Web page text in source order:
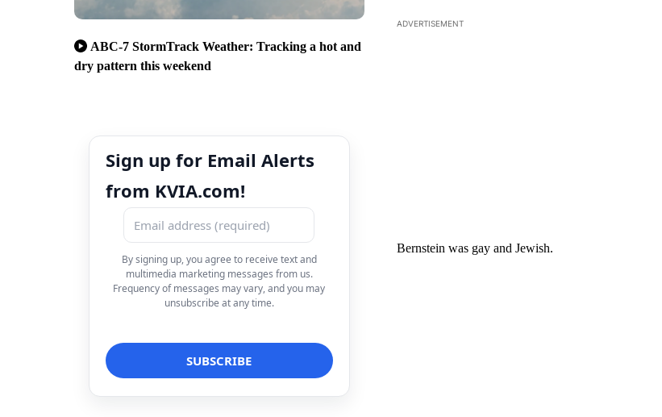
ABC-7 StormTrack Weather: Tracking a hot and
dry pattern this weekend
Sign up for Email Alerts
from KVIA.com!
By signing up, you agree to receive text and
multimedia marketing messages from us.
Frequency of messages may vary, and you may
unsubscribe at any time.
ADVERTISEMENT
Bernstein was gay and Jewish.